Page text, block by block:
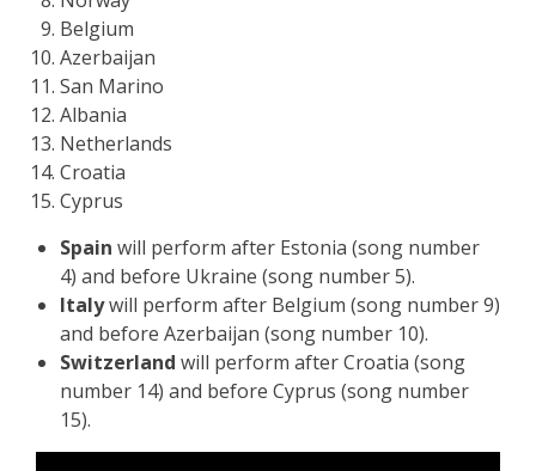
Belgium
Azerbaijan
San Marino
Albania
Netherlands
Croatia
Cyprus
Spain will perform after Estonia (song number
4) and before Ukraine (song number 5).
Italywill perform after Belgium (song number 9)
and before Azerbaijan (song number 10).
Switzerland will perform after Croatia (song
number 14) and before Cyprus (song number
15).